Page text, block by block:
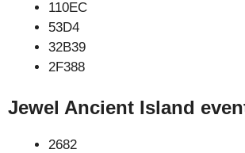
110EC
53D4
32B39
2F388
Jewel Ancient Island
2682